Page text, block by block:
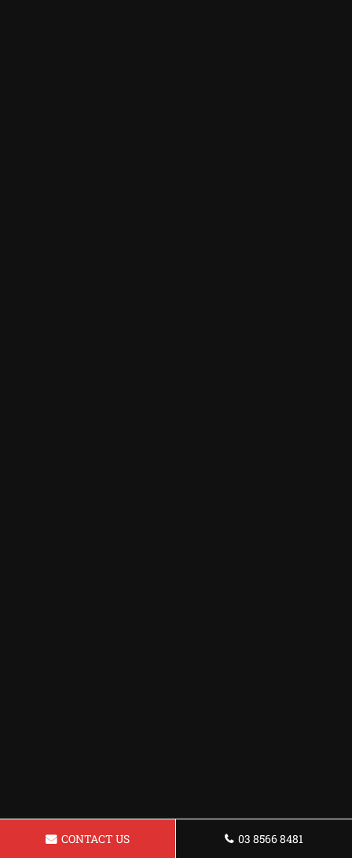
CONTACT US 03 8566 8481